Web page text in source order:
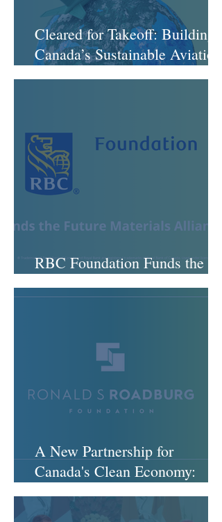
Cleared for Takeoff: Building
Canada’s Sustainable Aviation
Fuel Ecosystem
RBC Foundation Funds the
Future Materials Alliance
A New Partnership for
Canada's Clean Economy:
Welcoming the Ronald S.
Roadburg Foundation